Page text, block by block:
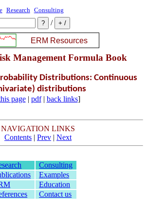
Research Consulting
/
Management Formula Book
Distributions: Continuous
distributions
page| pdf| back links]
NAVIGATION LINKS
Contents | Prev | Next
Consulting
Examples
Education
Contact us